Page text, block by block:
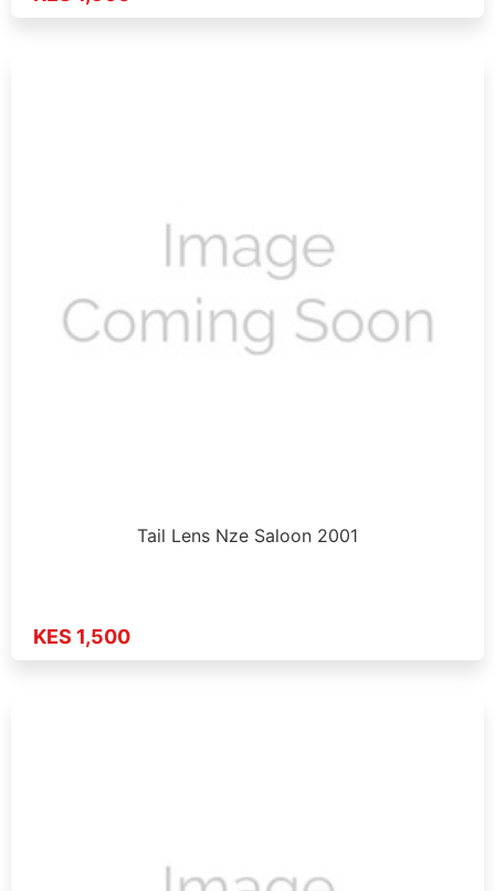
Tail Lens Nze Saloon 2001
KES 1,500